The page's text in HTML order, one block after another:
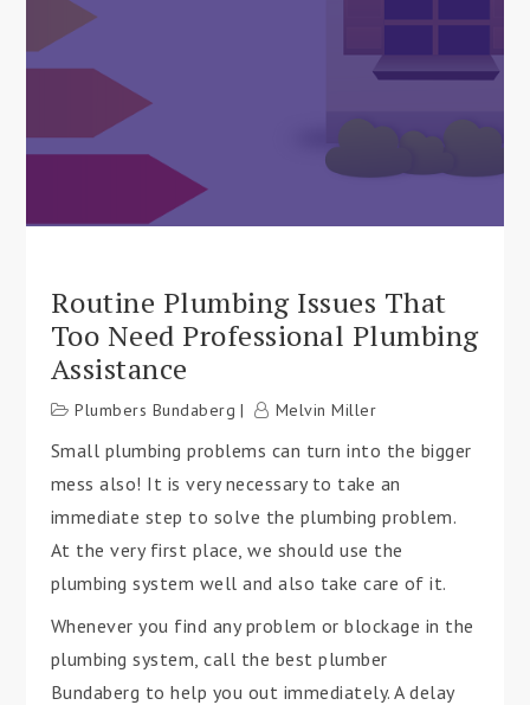
Routine Plumbing Issues That
Too Need Professional Plumbing
Assistance
Plumbers Bundaberg Melvin Miller
Small plumbing problems can turn into the bigger
mess also! It is very necessary to take an
immediate step to solve the plumbing problem.
At the very first place, we should use the
plumbing system well and also take care of it.
Whenever you find any problem or blockage in the
plumbing system, call the best plumber
Bundaberg to help you out immediately. A delay